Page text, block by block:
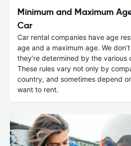
Minimum and Maximum
Car
Car rental companies have age
age and a maximum age. We
they’re determined by the various
These rules vary not only by
country, and sometimes depend
want to rent.